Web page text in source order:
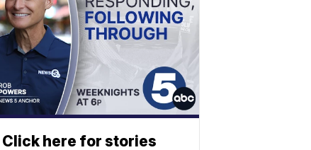
Click here for stories